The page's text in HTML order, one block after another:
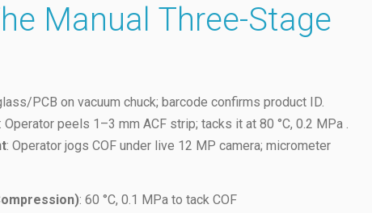
Manual Three-Stage
PCB on vacuum chuck; barcode confirms product ID.
: Operator peels 1–3 mm ACF strip; tacks it at 80 °C, 0.2 MPa .
: Operator jogs COF under live 12 MP camera; micrometer
: 60 °C, 0.1 MPa to tack COF